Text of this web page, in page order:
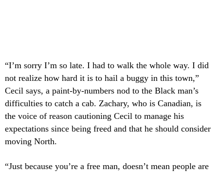
“I’m sorry I’m so late. I had to walk the whole way. I did
not realize how hard it is to hail a buggy in this town,”
Cecil says, a paint-by-numbers nod to the Black man’s
difficulties to catch a cab. Zachary, who is Canadian, is
the voice of reason cautioning Cecil to manage his
expectations since being freed and that he should consider
moving North.
“Just because you’re a free man, doesn’t mean people are